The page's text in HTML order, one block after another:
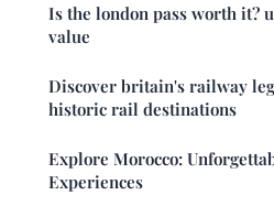
Is the london pass worth it?
value
Discover britain's railway
historic rail destinations
Explore Morocco:
Experiences